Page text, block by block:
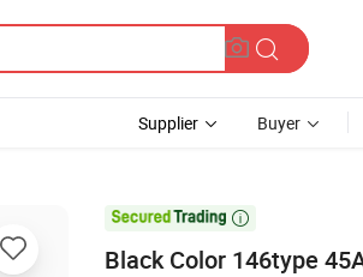
Supplier Buyer

Black Color 146type